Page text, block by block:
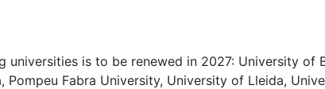
is to be renewed in 2027: University of
Fabra University, University of Lleida,